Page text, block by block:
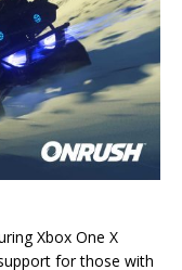
Xbox One X
for those with